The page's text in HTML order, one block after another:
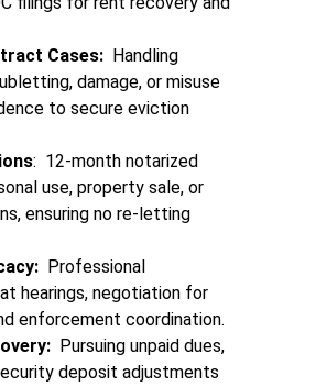
Cases: Handling
damage, or misuse
to secure eviction
: 12-month notarized
use, property sale, or
ensuring no re-letting
Professional
hearings, negotiation for
enforcement coordination.
Pursuing unpaid dues,
deposit adjustments